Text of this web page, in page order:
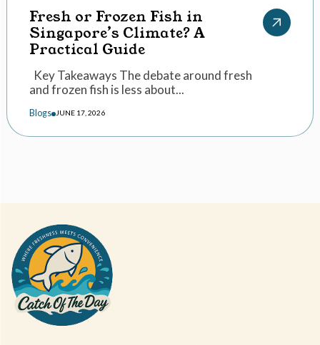
Fresh or Frozen Fish in
Singapore’s Climate? A
Practical Guide
Key Takeaways The debate around fresh
and frozen fish is less about...
Blogs JUNE 17, 2026